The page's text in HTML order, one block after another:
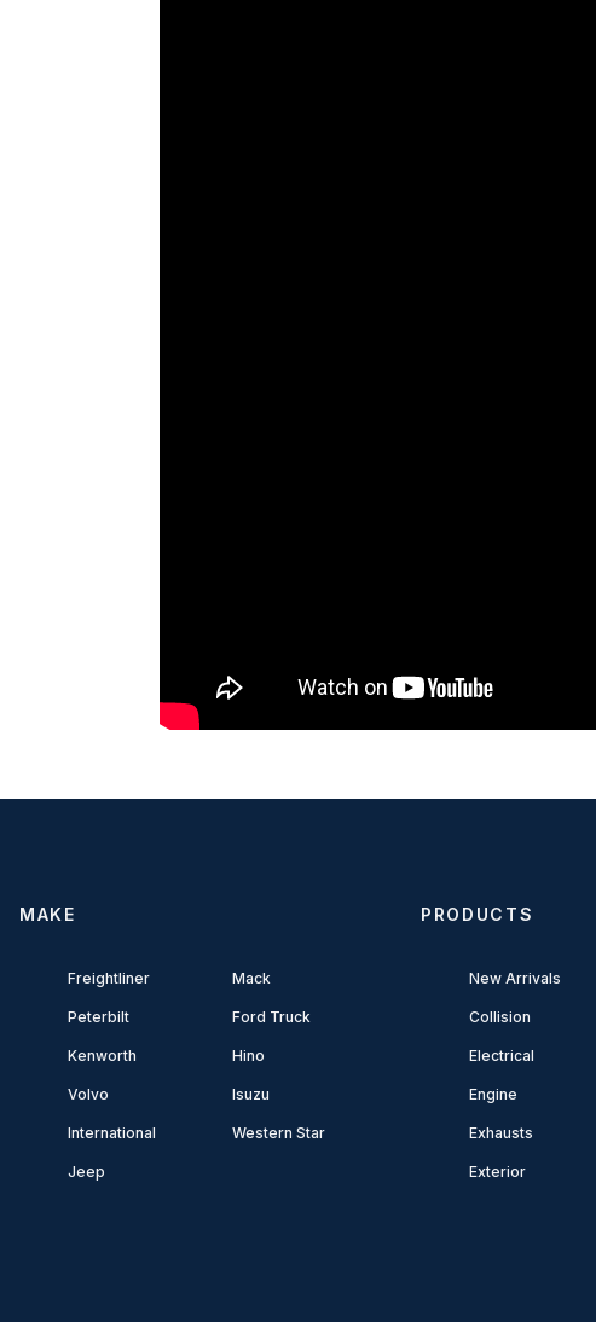
MAKE
Freightliner
Peterbilt
Kenworth
Volvo
International
Jeep
Mack
Ford Truck
Hino
Isuzu
Western Star
PRODUCTS
New Arrivals
Collision
Electrical
Engine
Exhausts
Exterior